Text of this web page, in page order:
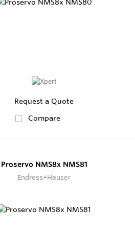
Request a Quote
Compare
Proservo NMS8x NMS81
Endress+Hauser